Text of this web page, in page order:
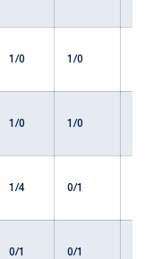
1/0 1/0
1/0 1/0
1/4 0/1
0/1 0/1